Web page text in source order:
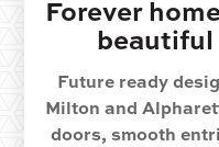
Forever
beautiful
Future ready
Milton and
doors, smooth